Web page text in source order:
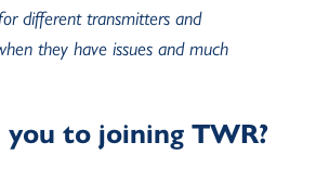
different transmitters and
they have issues and much
to joining TWR?